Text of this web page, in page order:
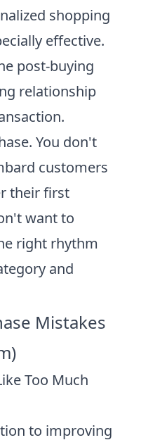
shopping
effective.
post-buying
relationship
You don't
customers
their first
want to
right rhythm
and
Mistakes
Too Much
to improving